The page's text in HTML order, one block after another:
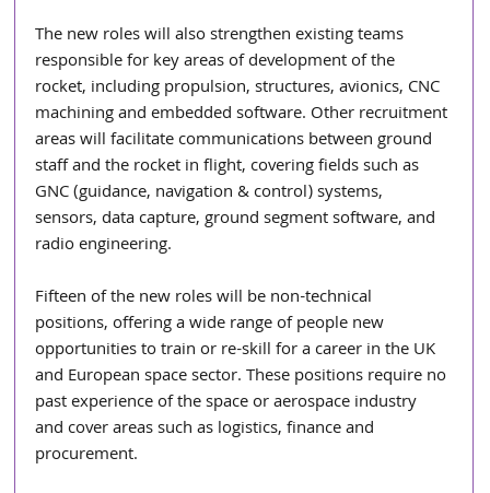
The new roles will also strengthen existing teams
responsible for key areas of development of the
rocket, including propulsion, structures, avionics, CNC
machining and embedded software. Other recruitment
areas will facilitate communications between ground
staff and the rocket in flight, covering fields such as
GNC (guidance, navigation & control) systems,
sensors, data capture, ground segment software, and
radio engineering.
Fifteen of the new roles will be non-technical
positions, offering a wide range of people new
opportunities to train or re-skill for a career in the UK
and European space sector. These positions require no
past experience of the space or aerospace industry
and cover areas such as logistics, finance and
procurement.